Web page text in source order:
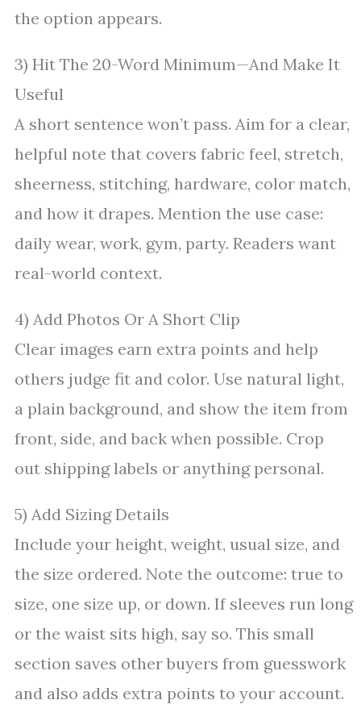
the option appears.
3) Hit The 20-Word Minimum—And Make It
Useful
A short sentence won’t pass. Aim for a clear,
helpful note that covers fabric feel, stretch,
sheerness, stitching, hardware, color match,
and how it drapes. Mention the use case:
daily wear, work, gym, party. Readers want
real-world context.
4) Add Photos Or A Short Clip
Clear images earn extra points and help
others judge fit and color. Use natural light,
a plain background, and show the item from
front, side, and back when possible. Crop
out shipping labels or anything personal.
5) Add Sizing Details
Include your height, weight, usual size, and
the size ordered. Note the outcome: true to
size, one size up, or down. If sleeves run long
or the waist sits high, say so. This small
section saves other buyers from guesswork
and also adds extra points to your account.